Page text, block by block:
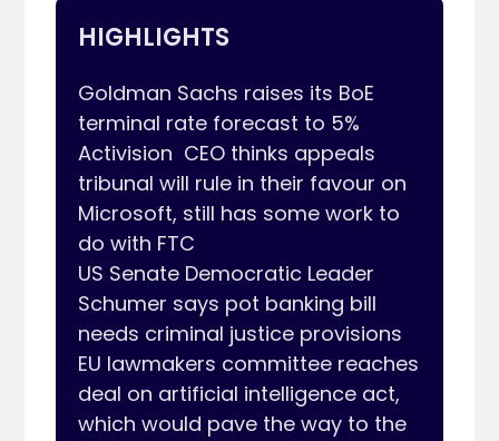
HIGHLIGHTS
Goldman Sachs raises its BoE
terminal rate forecast to 5%
Activision  CEO thinks appeals
tribunal will rule in their favour on
Microsoft, still has some work to
do with FTC
US Senate Democratic Leader
Schumer says pot banking bill
needs criminal justice provisions
EU lawmakers committee reaches
deal on artificial intelligence act,
which would pave the way to the